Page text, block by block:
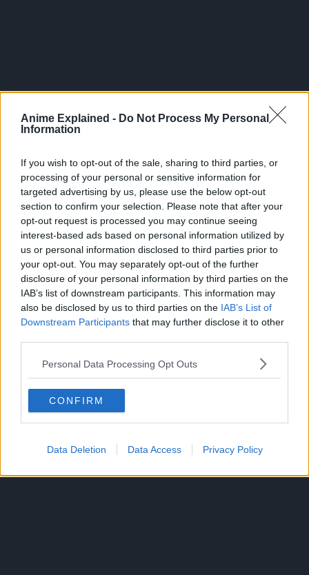
Anime Explained - Do Not Process My Personal
Information
If you wish to opt-out of the sale, sharing to third parties, or
processing of your personal or sensitive information for
targeted advertising by us, please use the below opt-out
section to confirm your selection. Please note that after your
opt-out request is processed you may continue seeing
interest-based ads based on personal information utilized by
us or personal information disclosed to third parties prior to
your opt-out. You may separately opt-out of the further
disclosure of your personal information by third parties on the
IAB’s list of downstream participants. This information may
also be disclosed by us to third parties on the IAB’s List of
Downstream Participants that may further disclose it to other
Personal Data Processing Opt Outs
CONFIRM
Data Deletion Data Access Privacy Policy
Elf Mage Frieren and her courageous fellow adventurers
have defeated the Demon King and brought peace to the
land. But Frieren will long outlive the rest of her former
party.
How will she come to understand what life means to the
people around her? Decades after their victory, the funeral
of one of her friends confronts Frieren with her own near
immortality.
Frieren sets out to fulfill the last wishes of her comrades